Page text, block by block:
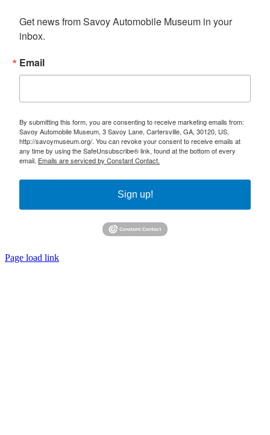
Get news from Savoy Automobile Museum in your
inbox.
Email
By submitting this form, you are consenting to receive marketing emails from:
Savoy Automobile Museum, 3 Savoy Lane, Cartersville, GA, 30120, US,
http://savoymuseum.org/. You can revoke your consent to receive emails at
any time by using the SafeUnsubscribe® link, found at the bottom of every
email. Emails are serviced by Constant Contact.
Sign up!
Page load link